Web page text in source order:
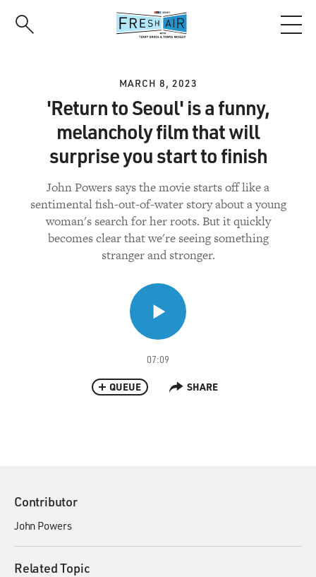
MARCH 8, 2023
'Return to Seoul' is a funny,
melancholy film that will
surprise you start to finish
John Powers says the movie starts off like a
sentimental fish-out-of-water story about a young
woman's search for her roots. But it quickly
becomes clear that we're seeing something
stranger and stronger.
07:09
QUEUE SHARE
Contributor
John Powers
Related Topic